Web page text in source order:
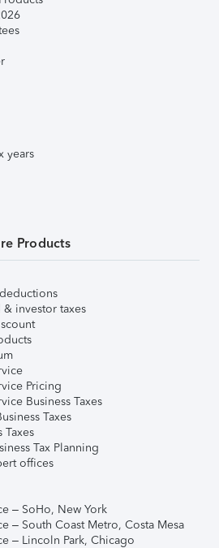
years
Products
investor taxes
Pricing
Business Taxes
Taxes
Taxes
Tax Planning
offices
– SoHo, New York
– South Coast Metro, Costa Mesa
– Lincoln Park, Chicago